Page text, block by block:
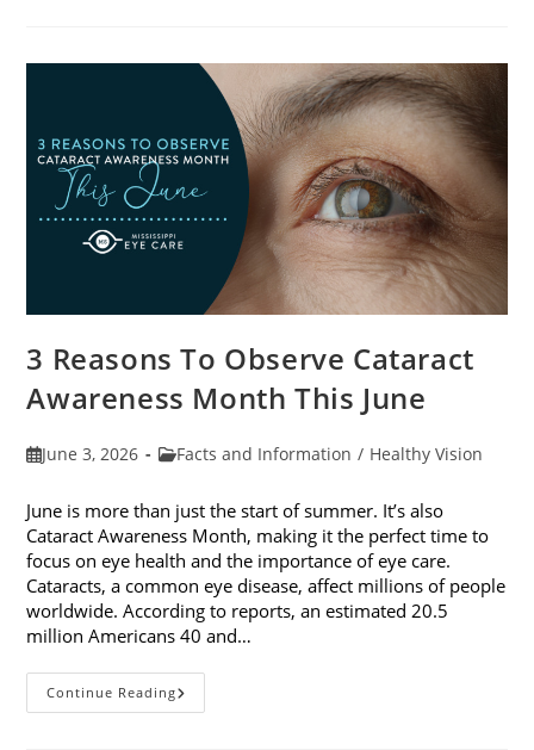
In
Summer?
3 Reasons To Observe Cataract
Awareness Month This June
PostJune 3, 2026
PostFacts and Information / Healthy Vision
June is more than just the start of summer. It’s also
Cataract Awareness Month, making it the perfect time to
focus on eye health and the importance of eye care.
Cataracts, a common eye disease, affect millions of people
worldwide. According to reports, an estimated 20.5
million Americans 40 and…
Continue Reading3
Reasons